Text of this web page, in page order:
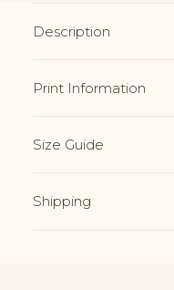
Description
Print Information
Size Guide
Shipping